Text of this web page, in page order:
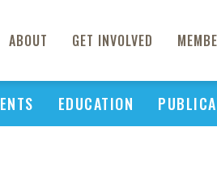
ABOUT GET INVOLVED
EDUCATION